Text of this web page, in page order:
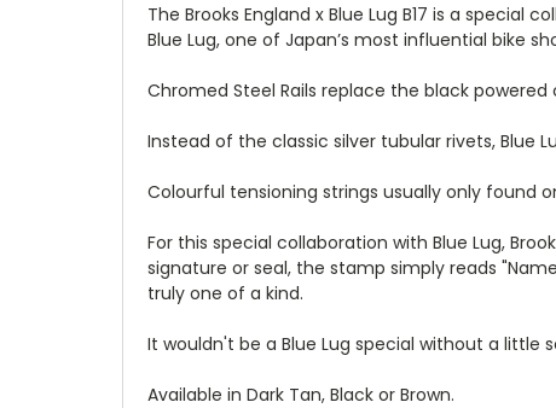
The Brooks England x Blue Lug B17 is a
Blue Lug, one of Japan’s most influential bike
Chromed Steel Rails replace the black
Instead of the classic silver tubular rivets, Blue
Colourful tensioning strings usually only found
For this special collaboration with Blue Lug,
signature or seal, the stamp simply reads
truly one of a kind.
It wouldn't be a Blue Lug special without a little
Available in Dark Tan, Black or Brown.